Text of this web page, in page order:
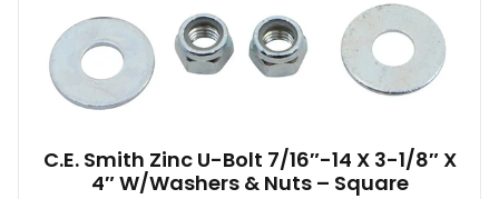
C.E. Smith Zinc U-Bolt 7/16″-14 X 3-1/8″ X
4″ W/Washers & Nuts – Square